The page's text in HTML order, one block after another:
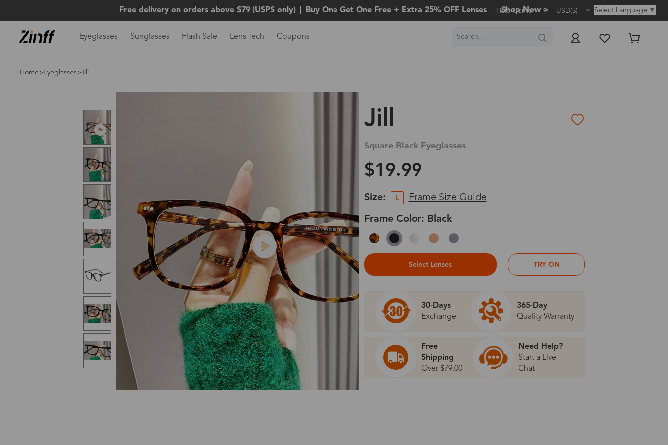
Free delivery on orders above $79 (USPS only) Buy One Get One Free + Extra 25% OFF Lenses Shop Now >
Help Center USD($) Select Language ▼
Eyeglasses Sunglasses Flash Sale Lens Tech Coupons
Home> Eyeglasses>Jill
Jill
Square Black Eyeglasses
$19.99
Size: L Frame Size Guide
Frame Color: Black
Select Lenses TRY ON
30-Days
Exchange
365-Day
Quality Warranty
Free
Shipping
Over $79.00
Need Help?
Start a Live
Chat